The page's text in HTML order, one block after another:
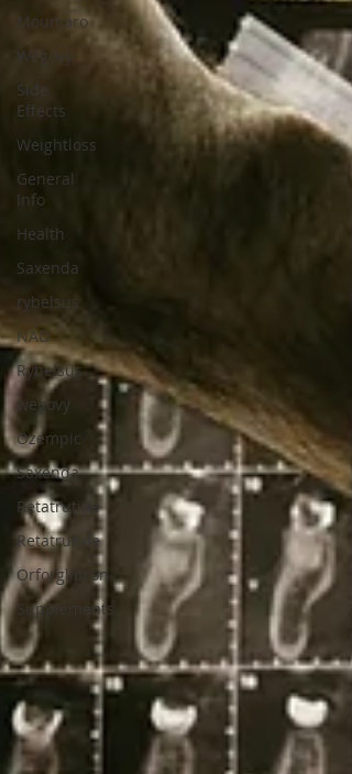
Mounjaro
Wegovy
Side
Effects
Weightloss
General
Info
Health
Saxenda
rybelsus
NAD
Rybelsus
wegovy
Ozempic
Saxenda
Retatrutide
Retatrutide
Orforglipron
Supplements